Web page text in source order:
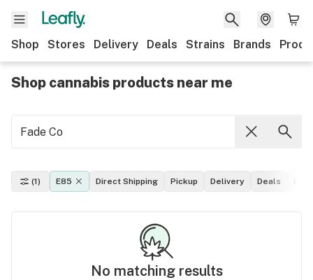
Shop Stores Delivery Deals Strains Brands
Shop cannabis products near me
(1) E85 Direct Shipping Pickup Delivery Deals
No matching results